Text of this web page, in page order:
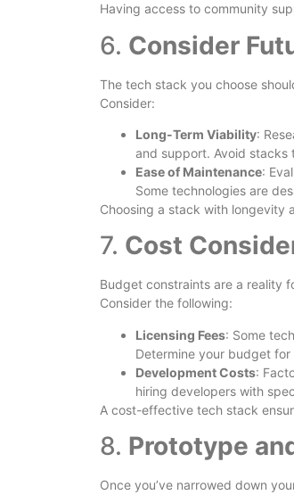
Having access to community
6. Consider
The tech stack you choose
Consider:
Long-Term Viability:
and support. Avoid stacks
Ease of Maintenance:
Some technologies are
Choosing a stack with longevity
7. Cost
Budget constraints are a reality
Consider the following:
Licensing Fees: Some
Determine your budget for
Development Costs:
hiring developers with
A cost-effective tech stack
8. Prototype
Once you’ve narrowed down